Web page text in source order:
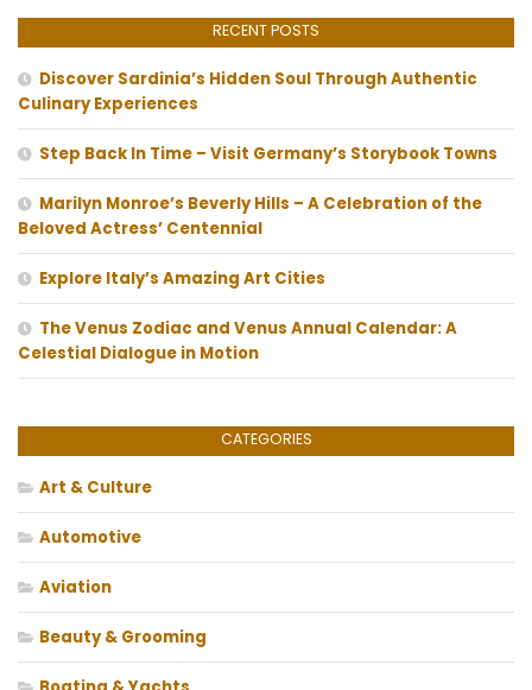
RECENT POSTS
Discover Sardinia’s Hidden Soul Through Authentic
Culinary Experiences
Step Back In Time – Visit Germany’s Storybook Towns
Marilyn Monroe’s Beverly Hills – A Celebration of the
Beloved Actress’ Centennial
Explore Italy’s Amazing Art Cities
The Venus Zodiac and Venus Annual Calendar: A
Celestial Dialogue in Motion
CATEGORIES
Art & Culture
Automotive
Aviation
Beauty & Grooming